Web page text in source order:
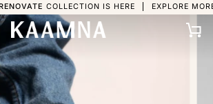
COLLECTION IS HERE EXPLORE MORE OUR